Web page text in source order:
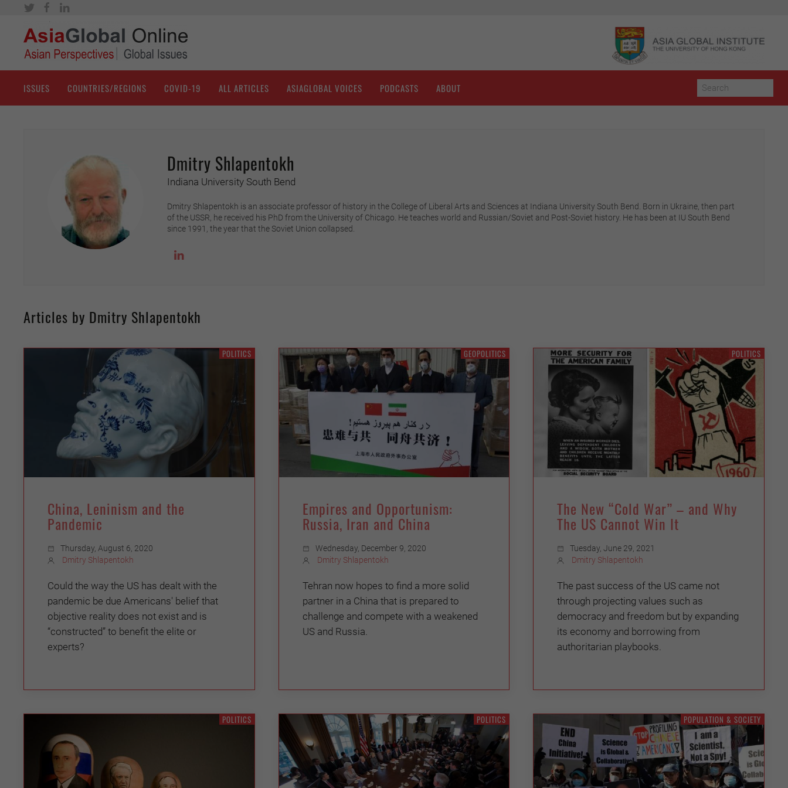
ISSUES COUNTRIES/REGIONS COVID-19 ALL ARTICLES ASIAGLOBAL VOICES PODCASTS ABOUT
Dmitry Shlapentokh
Indiana University South Bend
Dmitry Shlapentokh is an associate professor of history in the College of Liberal Arts and Sciences at Indiana University South Bend. Born in Ukraine, then part
of the USSR, he received his PhD from the University of Chicago. He teaches world and Russian/Soviet and Post-Soviet history. He has been at IU South Bend
since 1991, the year that the Soviet Union collapsed.
Articles by Dmitry Shlapentokh
POLITICS
China, Leninism and the
Pandemic
Thursday, August 6, 2020
Dmitry Shlapentokh
Could the way the US has dealt with the
pandemic be due Americans' belief that
objective reality does not exist and is
“constructed” to benefit the elite or
experts?
GEOPOLITICS
Empires and Opportunism:
Russia, Iran and China
Wednesday, December 9, 2020
Dmitry Shlapentokh
Tehran now hopes to find a more solid
partner in a China that is prepared to
challenge and compete with a weakened
US and Russia.
POLITICS
The New “Cold War” – and Why
The US Cannot Win It
Tuesday, June 29, 2021
Dmitry Shlapentokh
The past success of the US came not
through projecting values such as
democracy and freedom but by expanding
its economy and borrowing from
authoritarian playbooks.
POLITICS POLITICS POPULATION & SOCIETY